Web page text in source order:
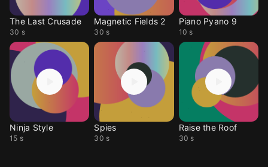
The Last Crusade
30 s
Magnetic Fields 2
30 s
Piano Pyano 9
10 s
Ninja Style
15 s
Spies
30 s
Raise the Roof
30 s